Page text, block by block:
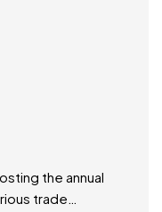
the annual
trade